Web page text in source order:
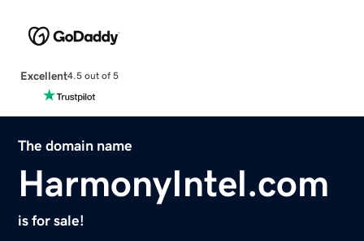
Excellent4.5 out of 5
The domain name
HarmonyIntel.com
is for sale!